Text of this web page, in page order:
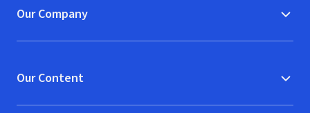
Our Company
Our Content